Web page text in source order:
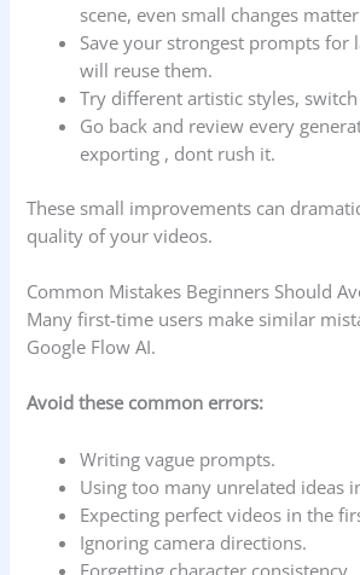
scene, even small changes
Save your strongest prompts for
will reuse them.
Try different artistic styles,
Go back and review every
exporting , dont rush it.
These small improvements can
quality of your videos.
Common Mistakes Beginners Should
Many first-time users make similar
Google Flow AI.
Avoid these common errors:
Writing vague prompts.
Using too many unrelated ideas
Expecting perfect videos in the
Ignoring camera directions.
Forgetting character consistency.